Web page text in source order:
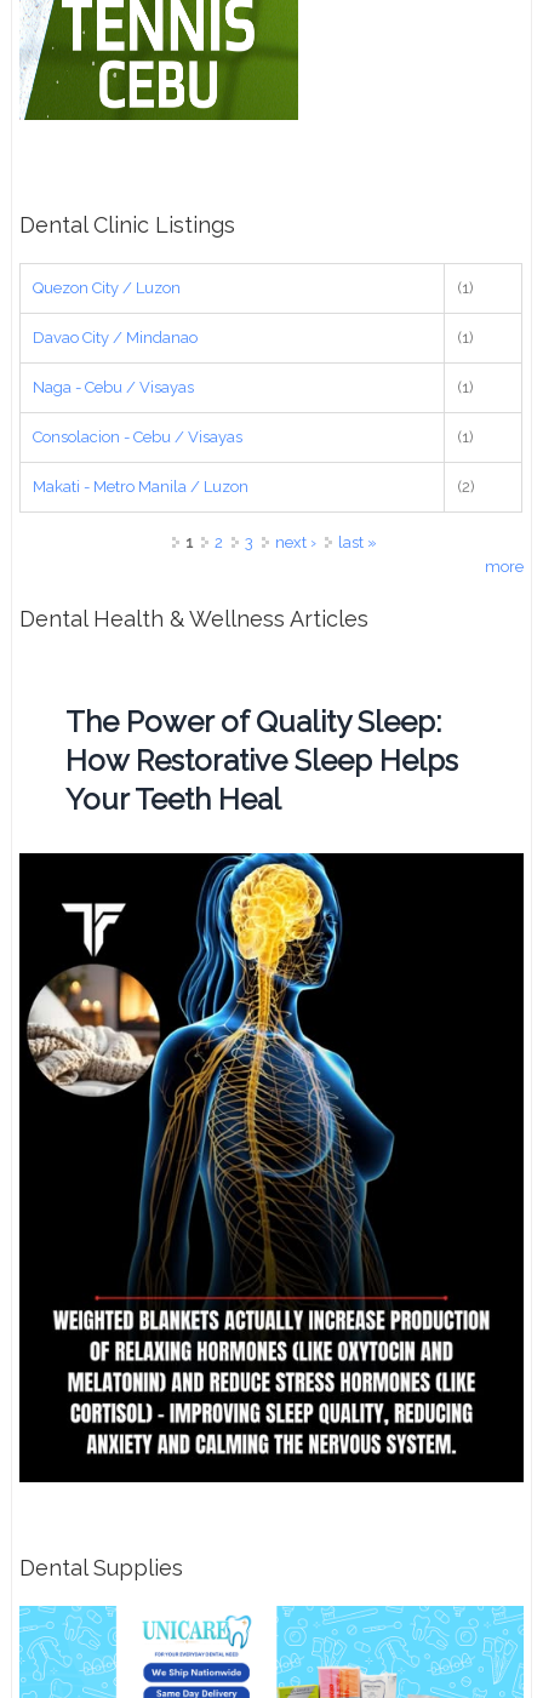
Dental Clinic Listings
Quezon City / Luzon (1)
Davao City / Mindanao (1)
Naga - Cebu / Visayas (1)
Consolacion - Cebu / Visayas (1)
Makati - Metro Manila / Luzon (2)
1 2 3 next ›
last »
more
Dental Health & Wellness Articles
The Power of Quality Sleep:
How Restorative Sleep Helps
Your Teeth Heal
Dental Supplies